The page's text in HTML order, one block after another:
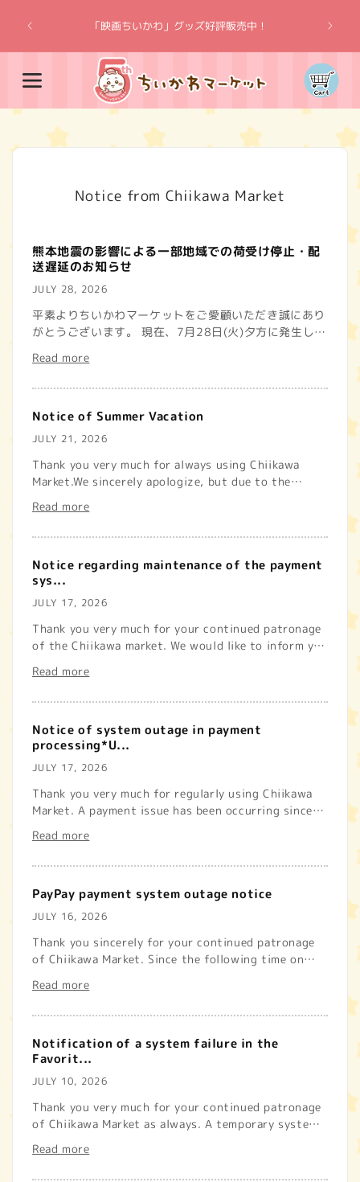
content
「映画ちいかわ」グッズ好評販売中！
Cart
Notice from Chiikawa Market
熊本地震の影響による一部地域での荷受け停止・配
送遅延のお知らせ
JULY 28, 2026
平素よりちいかわマーケットをご愛顧いただき誠にあり
がとうございます。 現在、7月28日(火)夕方に発生した
じております。また、配送先地域で荷受けを停止してい
Read more
Notice of Summer Vacation
JULY 21, 2026
Thank you very much for always using Chiikawa
Market.We sincerely apologize, but due to the
Read more
Notice regarding maintenance of the payment
sys...
JULY 17, 2026
Thank you very much for your continued patronage
of the Chiikawa market. We would like to inform you
Read more
Notice of system outage in payment
processing*U...
JULY 17, 2026
Thank you very much for regularly using Chiikawa
Market. A payment issue has been occurring since
Read more
PayPay payment system outage notice
JULY 16, 2026
Thank you sincerely for your continued patronage
of Chiikawa Market. Since the following time on
Read more
Notification of a system failure in the
Favorit...
JULY 10, 2026
Thank you very much for your continued patronage
of Chiikawa Market as always. A temporary system
Read more